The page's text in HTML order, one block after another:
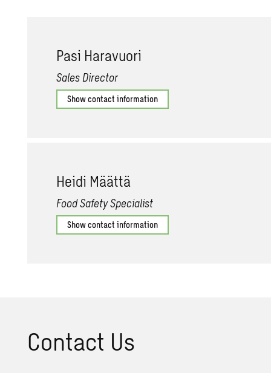
Pasi Har­avuori
Sales Director
Show contact information
Heidi Määttä
Food Safety Specialist
Show contact information
Con­tact Us